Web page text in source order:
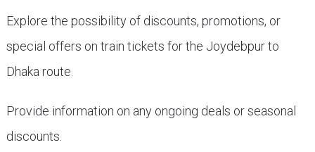
Explore the possibility of discounts, promotions, or
special offers on train tickets for the Joydebpur to
Dhaka route.
Provide information on any ongoing deals or seasonal
discounts.